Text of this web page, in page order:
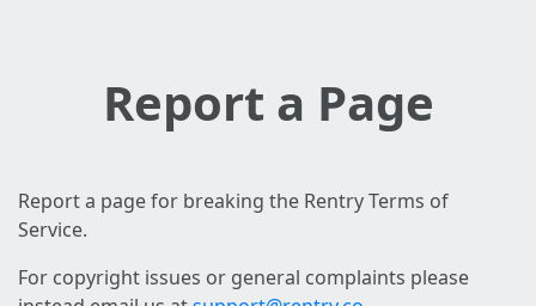
Report a Page
Report a page for breaking the Rentry Terms of
Service.
For copyright issues or general complaints please